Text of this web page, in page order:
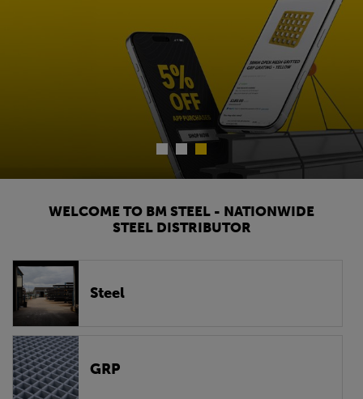
WELCOME TO BM STEEL - NATIONWIDE
STEEL DISTRIBUTOR
Steel
GRP